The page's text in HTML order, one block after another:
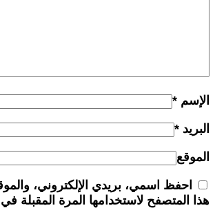
الإسم *
البريد *
الموقع
احفظ اسمي، بريدي الإلكتروني،
هذا المتصفح لاستخدامها المرة المقبلة